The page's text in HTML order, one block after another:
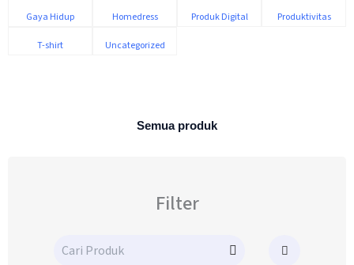
Gaya Hidup Homedress Produk Digital Produktivitas
T-shirt Uncategorized
Semua produk
Filter